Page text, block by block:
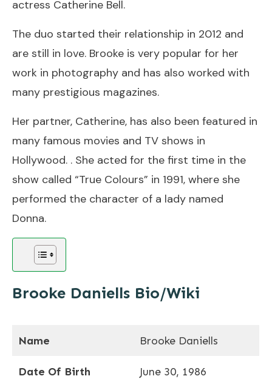
actress Catherine Bell.
The duo started their relationship in 2012 and
are still in love. Brooke is very popular for her
work in photography and has also worked with
many prestigious magazines.
Her partner, Catherine, has also been featured in
many famous movies and TV shows in
Hollywood. . She acted for the first time in the
show called “True Colours” in 1991, where she
performed the character of a lady named
Donna.
Brooke Daniells Bio/Wiki
Name Brooke Daniells
Date Of Birth June 30, 1986